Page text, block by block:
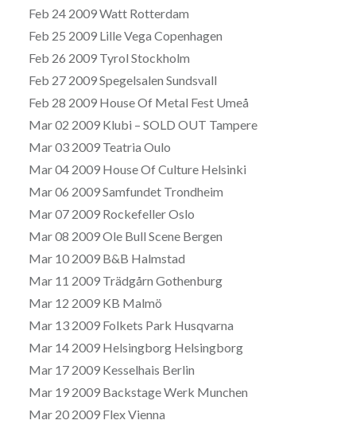
Feb 24 2009 Watt Rotterdam
Feb 25 2009 Lille Vega Copenhagen
Feb 26 2009 Tyrol Stockholm
Feb 27 2009 Spegelsalen Sundsvall
Feb 28 2009 House Of Metal Fest Umeå
Mar 02 2009 Klubi – SOLD OUT Tampere
Mar 03 2009 Teatria Oulo
Mar 04 2009 House Of Culture Helsinki
Mar 06 2009 Samfundet Trondheim
Mar 07 2009 Rockefeller Oslo
Mar 08 2009 Ole Bull Scene Bergen
Mar 10 2009 B&B Halmstad
Mar 11 2009 Trädgårn Gothenburg
Mar 12 2009 KB Malmö
Mar 13 2009 Folkets Park Husqvarna
Mar 14 2009 Helsingborg Helsingborg
Mar 17 2009 Kesselhais Berlin
Mar 19 2009 Backstage Werk Munchen
Mar 20 2009 Flex Vienna